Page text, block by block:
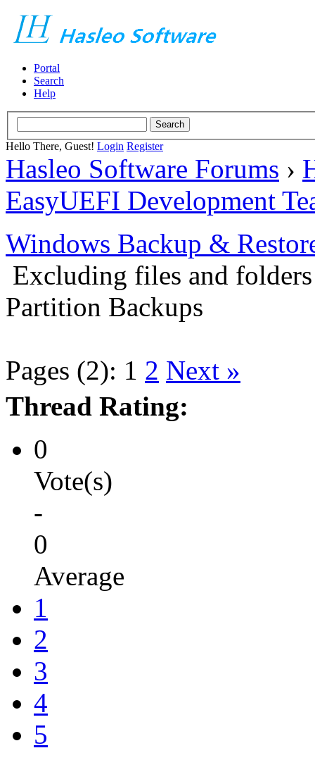
Portal
Search
Help
Hello There, Guest! Login Register
Hasleo Software Forums ›
EasyUEFI Development
Windows Backup &
Excluding files and
Partition Backups
Pages (2): 1 2 Next »
Thread Rating:
0
Vote(s)
-
0
Average
1
2
3
4
5